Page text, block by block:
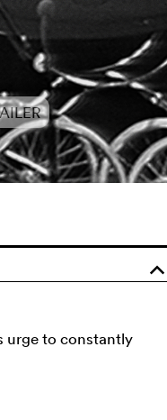
o
urge to constantly